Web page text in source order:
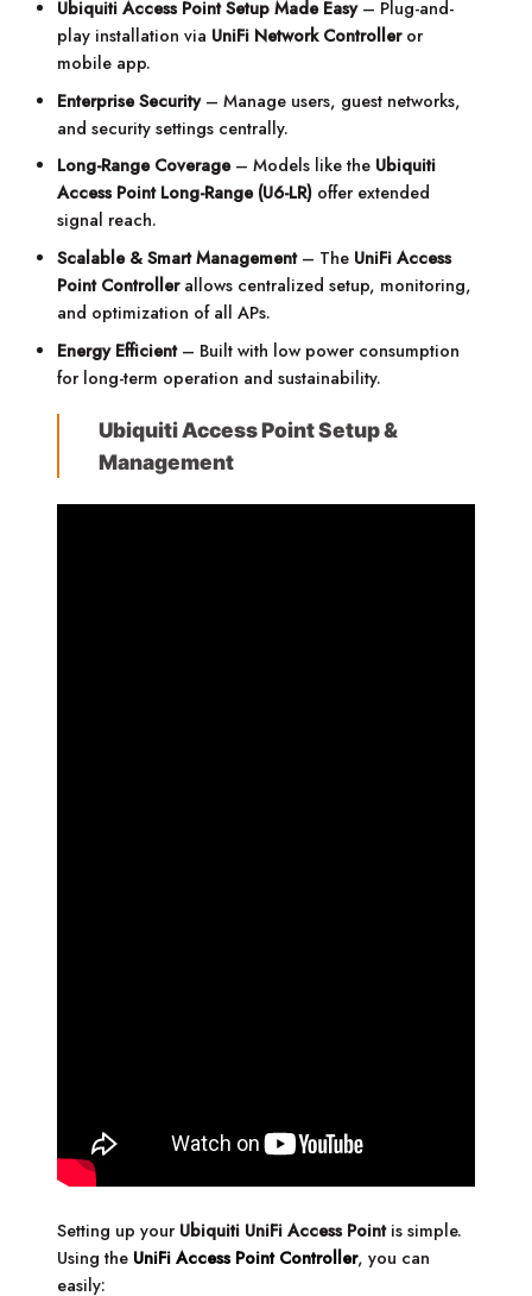
Ubiquiti Access Point Setup Made Easy– Plug-and-
play installation via UniFi Network Controlleror
mobile app.
Enterprise Security– Manage users, guest networks,
and security settings centrally.
Long-Range Coverage– Models like the Ubiquiti
Access Point Long-Range (U6-LR) offer extended
signal reach.
Scalable & Smart Management– The UniFi Access
Point Controllerallows centralized setup, monitoring,
and optimization of all APs.
Energy Efficient– Built with low power consumption
for long-term operation and sustainability.
Ubiquiti Access Point Setup &
Management
Setting up your Ubiquiti UniFi Access Pointis simple.
Using the UniFi Access Point Controller, you can
easily: